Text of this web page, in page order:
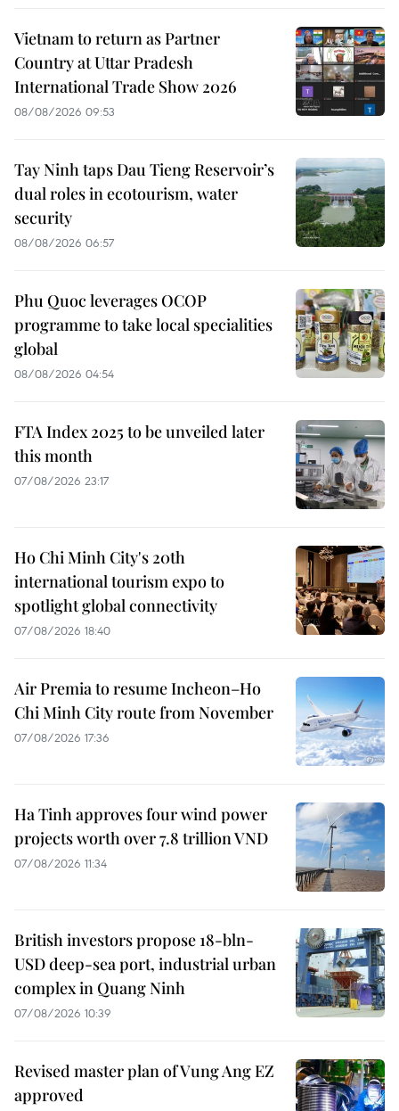
Vietnam to return as Partner
Country at Uttar Pradesh
International Trade Show 2026
08/08/2026 09:53
Tay Ninh taps Dau Tieng Reservoir’s
dual roles in ecotourism, water
security
08/08/2026 06:57
Phu Quoc leverages OCOP
programme to take local specialities
global
08/08/2026 04:54
FTA Index 2025 to be unveiled later
this month
07/08/2026 23:17
Ho Chi Minh City's 20th
international tourism expo to
spotlight global connectivity
07/08/2026 18:40
Air Premia to resume Incheon–Ho
Chi Minh City route from November
07/08/2026 17:36
Ha Tinh approves four wind power
projects worth over 7.8 trillion VND
07/08/2026 11:34
British investors propose 18-bln-
USD deep-sea port, industrial urban
complex in Quang Ninh
07/08/2026 10:39
Revised master plan of Vung Ang EZ
approved